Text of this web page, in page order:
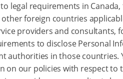
legal requirements in
other foreign countries
providers and consultants,
to disclose Personal
authorities in those countries.
on our policies with respect to